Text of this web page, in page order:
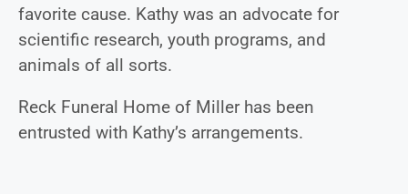
favorite cause. Kathy was an advocate for
scientific research, youth programs, and
animals of all sorts.
Reck Funeral Home of Miller has been
entrusted with Kathy’s arrangements.